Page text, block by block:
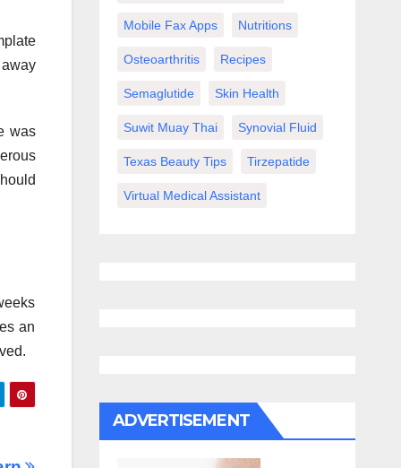
was
an
Mobile Fax Apps Nutritions
Osteoarthritis Recipes
Semaglutide Skin Health
Suwit Muay Thai Synovial Fluid
Texas Beauty Tips Tirzepatide
Virtual Medical Assistant
ADVERTISEMENT